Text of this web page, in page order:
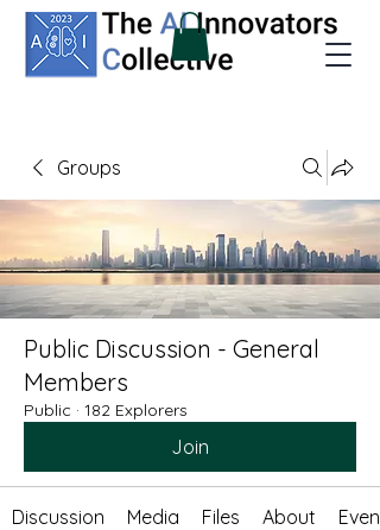
Groups
Public Discussion - General
Members
Public · 182 Explorers
Join
Discussion Media Files About